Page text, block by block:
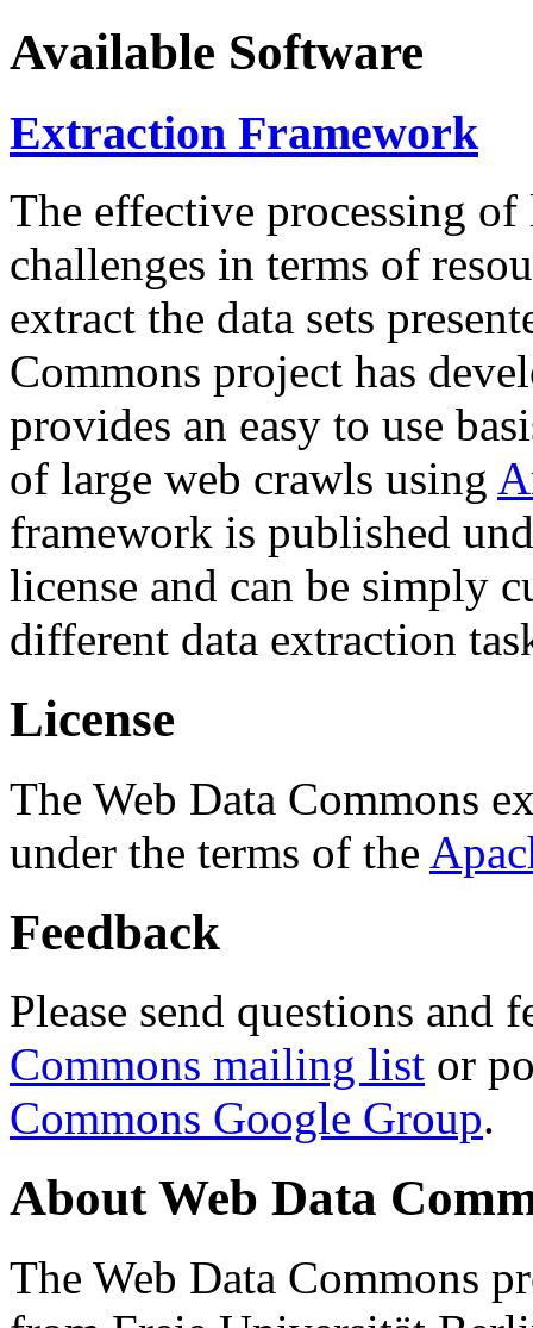
Available Software
Extraction Framework
The effective processing of
challenges in terms of
extract the data sets
Commons project has
provides an easy to use
of large web crawls using
framework is published
license and can be simply
different data extraction
License
The Web Data Commons
under the terms of the
Feedback
Please send questions and
Commons mailing list or
Commons Google Group.
About Web Data
The Web Data Commons